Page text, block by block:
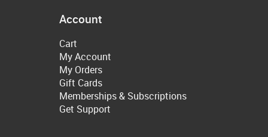
Account
Cart
My Account
My Orders
Gift Cards
Memberships & Subscriptions
Get Support